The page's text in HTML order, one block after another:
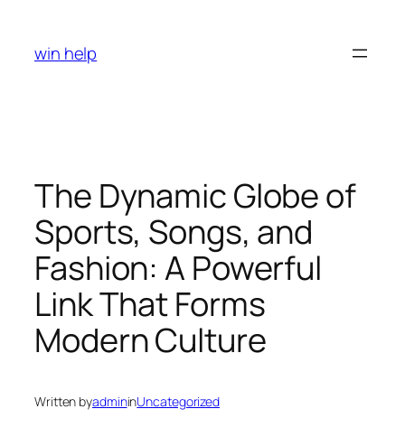
content
win help
The Dynamic Globe of
Sports, Songs, and
Fashion: A Powerful
Link That Forms
Modern Culture
Written byadmininUncategorized